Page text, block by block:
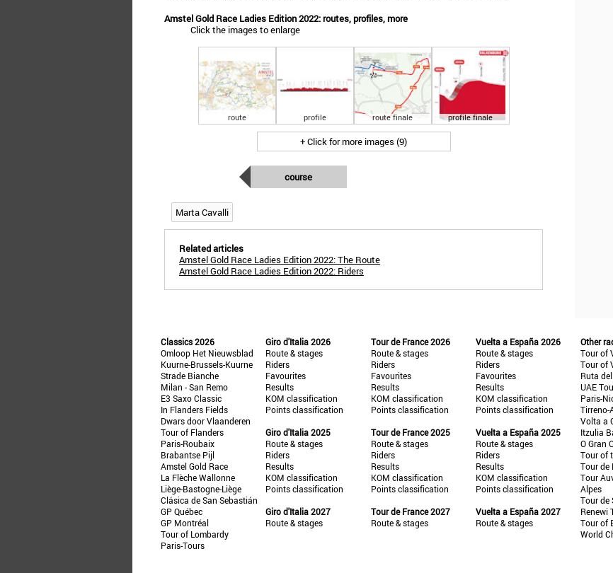
Amstel Gold Race Ladies Edition 2022: routes, profiles, more
Click the images to enlarge
route profile route finale profile finale
+ Click for more images (9)
course
Marta Cavalli
Related articles
Amstel Gold Race Ladies Edition 2022: The Route
Amstel Gold Race Ladies Edition 2022: Riders
Classics 2026
Omloop Het Nieuwsblad
Kuurne-Brussels-Kuurne
Strade Bianche
Milan - San Remo
E3 Saxo Classic
In Flanders Fields
Dwars door Vlaanderen
Tour of Flanders
Paris-Roubaix
Brabantse Pijl
Amstel Gold Race
La Flèche Wallonne
Liège-Bastogne-Liège
Clásica de San Sebastián
GP Québec
GP Montréal
Tour of Lombardy
Paris-Tours
Giro d'Italia 2026
Route & stages
Riders
Favourites
Results
KOM classification
Points classification
Giro d'Italia 2025
Route & stages
Riders
Results
KOM classification
Points classification
Giro d'Italia 2027
Route & stages
Tour de France 2026
Route & stages
Riders
Favourites
Results
KOM classification
Points classification
Tour de France 2025
Route & stages
Riders
Results
KOM classification
Points classification
Tour de France 2027
Route & stages
Vuelta a España 2026
Route & stages
Riders
Favourites
Results
KOM classification
Points classification
Vuelta a España 2025
Route & stages
Riders
Results
KOM classification
Points classification
Vuelta a España 2027
Route & stages
Other
Tour of
Tour of
Ruta
UAE
Paris-
Volta a
Itzulia
O Gran
Tour of
Tour de
Tour
Alpes
Tour de
Renewi
Tour of
World